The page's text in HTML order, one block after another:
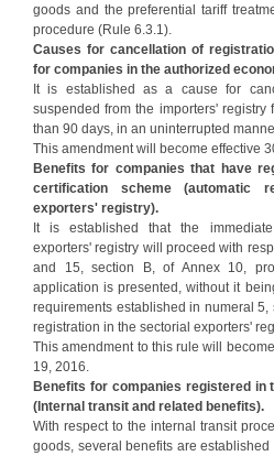
goods and the preferential tariff
procedure (Rule 6.3.1).
Causes for cancellation of
for companies in the authorized
It is established as a cause for
suspended from the importers'
than 90 days, in an uninterrupted
This amendment will become effective
Benefits for companies that have
certification scheme (automatic
exporters' registry).
It is established that the
exporters' registry will proceed with
and 15, section B, of Annex 10,
application is presented, without it
requirements established in numeral 5,
registration in the sectorial exporters'
This amendment to this rule will
19, 2016.
Benefits for companies registered in
(Internal transit and related benefits).
With respect to the internal transit
goods, several benefits are